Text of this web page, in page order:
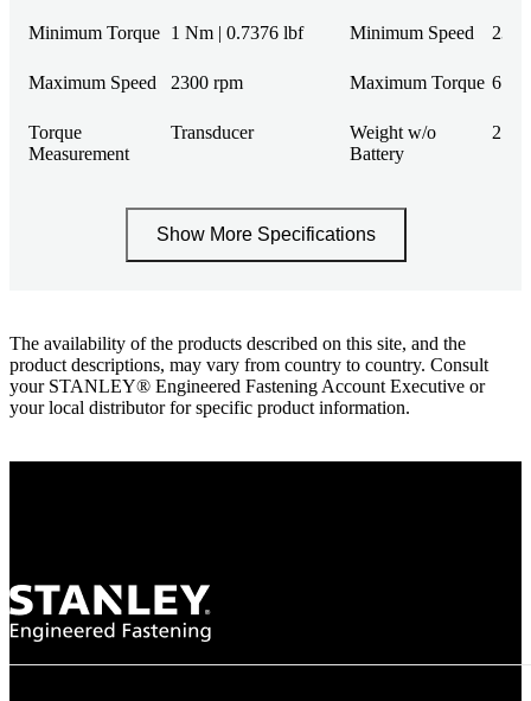
Minimum Torque 1 Nm | 0.7376 lbf Minimum Speed 230
Maximum Speed 2300 rpm Maximum Torque 6
Torque
Measurement
Transducer
Weight w/o
Battery
2.2
Show More Specifications
The availability of the products described on this site, and the
product descriptions, may vary from country to country. Consult
your STANLEY® Engineered Fastening Account Executive or
your local distributor for specific product information.